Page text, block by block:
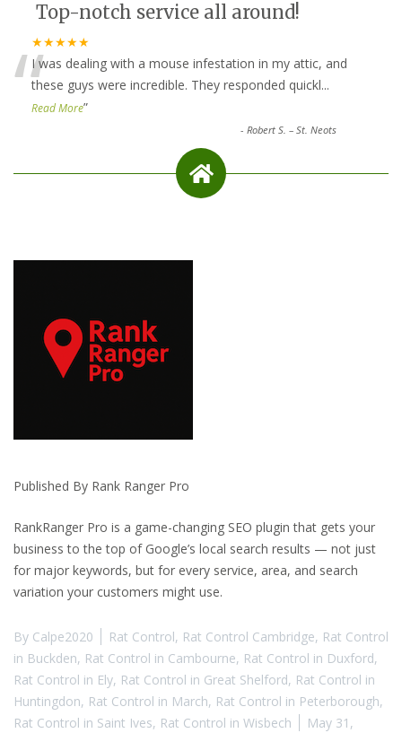
Top-notch service all around!
★★★★★
“I was dealing with a mouse infestation in my attic, and
these guys were incredible. They responded quickl...
Read More”
-Robert S. – St. Neots
Published By Rank Ranger Pro
RankRanger Pro is a game-changing SEO plugin that gets your
business to the top of Google’s local search results — not just
for major keywords, but for every service, area, and search
variation your customers might use.
By Calpe2020 Rat Control, Rat Control Cambridge, Rat Control
in Buckden, Rat Control in Cambourne, Rat Control in Duxford,
Rat Control in Ely, Rat Control in Great Shelford, Rat Control in
Huntingdon, Rat Control in March, Rat Control in Peterborough,
Rat Control in Saint Ives, Rat Control in Wisbech
May 31,